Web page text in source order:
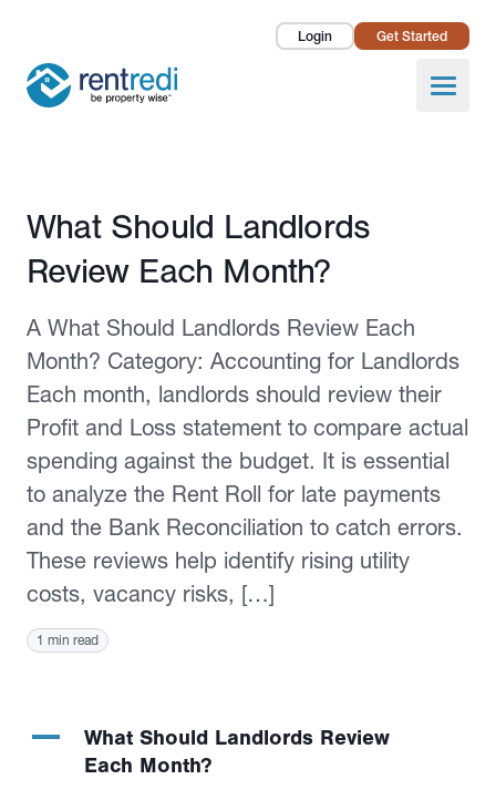
Login Get Started
Open
Landlords
Pricing
About Us
Published February 2, 2026
What Should Landlords
Review Each Month?
A What Should Landlords Review Each
Month? Category: Accounting for Landlords
Each month, landlords should review their
Profit and Loss statement to compare actual
spending against the budget. It is essential
to analyze the Rent Roll for late payments
and the Bank Reconciliation to catch errors.
These reviews help identify rising utility
costs, vacancy risks, […]
1 min read
A
What Should Landlords Review
Each Month?